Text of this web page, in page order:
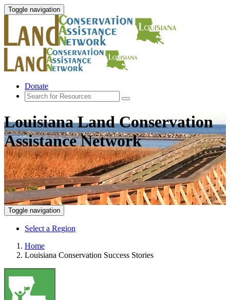
Toggle navigation
Donate
Louisiana Land Conservation
Assistance Network
Toggle navigation
Select a Region
Home
Louisiana Conservation Success Stories